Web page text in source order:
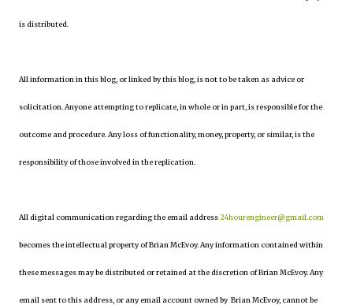
is distributed.
All information in this blog, or linked by this blog, is not to be taken as advice or
solicitation. Anyone attempting to replicate, in whole or in part, is responsible for the
outcome and procedure. Any loss of functionality, money, property, or similar, is the
responsibility of those involved in the replication.
All digital communication regarding the email address24hourengineer@gmail.com
becomes the intellectual property of Brian McEvoy. Any information contained within
these messages may be distributed or retained at the discretion of Brian McEvoy. Any
email sent to this address, or any email account owned by Brian McEvoy, cannot be